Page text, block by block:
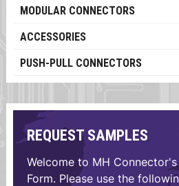
MODULAR CONNECTORS
ACCESSORIES
PUSH-PULL CONNECTORS
REQUEST SAMPLES
Welcome to MH Connector's
Form. Please use the